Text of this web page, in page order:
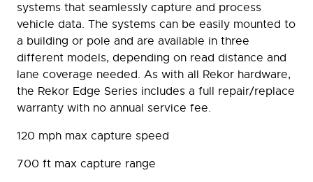
systems that seamlessly capture and process
vehicle data. The systems can be easily mounted to
a building or pole and are available in three
different models, depending on read distance and
lane coverage needed. As with all Rekor hardware,
the Rekor Edge Series includes a full repair/replace
warranty with no annual service fee.
120 mph max capture speed
700 ft max capture range